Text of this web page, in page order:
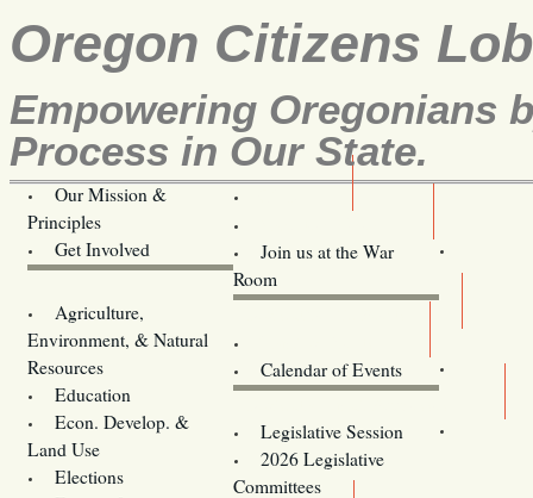
Oregon Citizens
Empowering Oregonians
Process in Our State.
Our Mission &
Principles
Get Involved
Join us at the War
Room
Agriculture,
Environment, & Natural
Resources
Education
Econ. Develop. &
Land Use
Elections
Calendar of Events
Legislative Session
2026 Legislative
Committees